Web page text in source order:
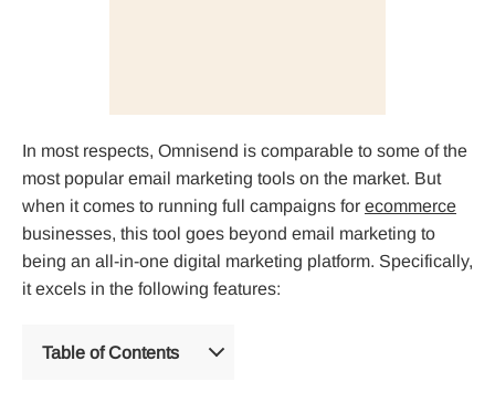
In most respects, Omnisend is comparable to some of the
most popular email marketing tools on the market. But
when it comes to running full campaigns for ecommerce
businesses, this tool goes beyond email marketing to
being an all-in-one digital marketing platform. Specifically,
it excels in the following features:
Table of Contents